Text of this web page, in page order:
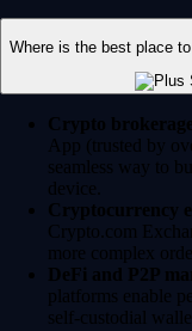
Where is the best place
Crypto
App (trusted by
seamless way to
device.
Cryptocurrency
Crypto.com
more complex
DeFi and P2P
platforms enable
self-custodial